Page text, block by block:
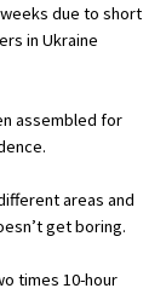
due to short
in Ukraine
assembled for
areas and
get boring.
times 10-hour